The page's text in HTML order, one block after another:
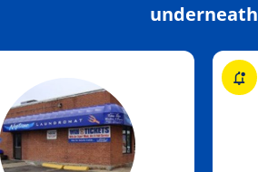
underneath